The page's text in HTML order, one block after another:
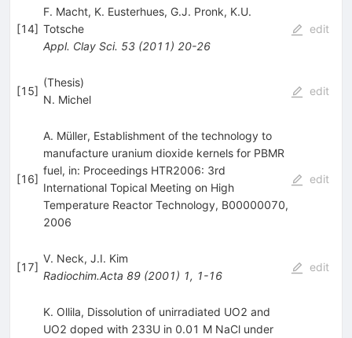
[14]
F. Macht, K. Eusterhues, G.J. Pronk, K.U.
Totsche
Appl. Clay Sci. 53(2011) 20-26
edit
[15]
(Thesis)
N. Michel
edit
[16]
A. Müller, Establishment of the technology to
manufacture uranium dioxide kernels for PBMR
fuel, in: Proceedings HTR2006: 3rd
International Topical Meeting on High
Temperature Reactor Technology, B00000070,
2006
edit
[17]
V. Neck, J.I. Kim
Radiochim.Acta 89(2001) 1, 1-16
edit
K. Ollila, Dissolution of unirradiated UO2 and
UO2 doped with 233U in 0.01 M NaCl under